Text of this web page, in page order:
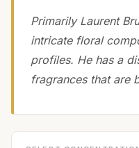
Primarily Laurent
intricate floral
profiles. He has a
fragrances that are